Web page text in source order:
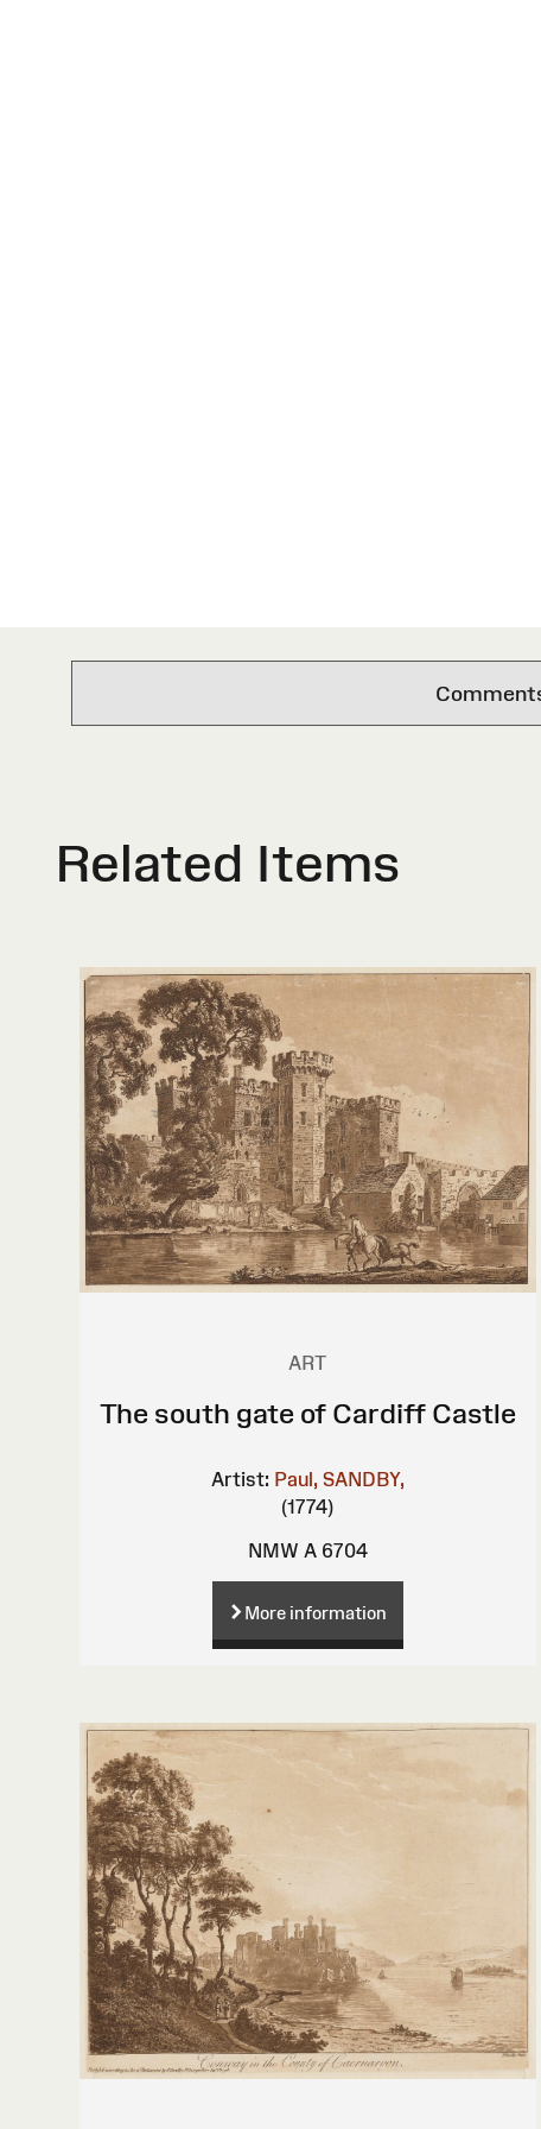
Related Items
ART
The south gate of Cardiff Castle
Artist: Paul, SANDBY,
(1774)
NMW A 6704
More information